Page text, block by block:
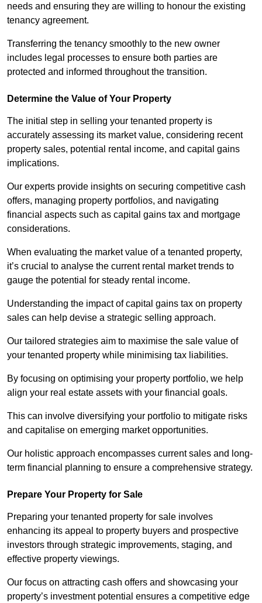
needs and ensuring they are willing to honour the existing
tenancy agreement.
Transferring the tenancy smoothly to the new owner
includes legal processes to ensure both parties are
protected and informed throughout the transition.
Determine the Value of Your Property
The initial step in selling your tenanted property is
accurately assessing its market value, considering recent
property sales, potential rental income, and capital gains
implications.
Our experts provide insights on securing competitive cash
offers, managing property portfolios, and navigating
financial aspects such as capital gains tax and mortgage
considerations.
When evaluating the market value of a tenanted property,
it’s crucial to analyse the current rental market trends to
gauge the potential for steady rental income.
Understanding the impact of capital gains tax on property
sales can help devise a strategic selling approach.
Our tailored strategies aim to maximise the sale value of
your tenanted property while minimising tax liabilities.
By focusing on optimising your property portfolio, we help
align your real estate assets with your financial goals.
This can involve diversifying your portfolio to mitigate risks
and capitalise on emerging market opportunities.
Our holistic approach encompasses current sales and long-
term financial planning to ensure a comprehensive strategy.
Prepare Your Property for Sale
Preparing your tenanted property for sale involves
enhancing its appeal to property buyers and prospective
investors through strategic improvements, staging, and
effective property viewings.
Our focus on attracting cash offers and showcasing your
property’s investment potential ensures a competitive edge